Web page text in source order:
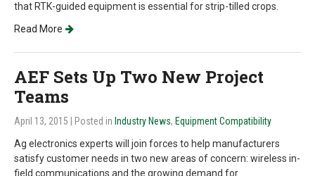
that RTK-guided equipment is essential for strip-tilled crops.
Read More
AEF Sets Up Two New Project
Teams
April 13, 2015 | Posted in Industry News, Equipment Compatibility
Ag electronics experts will join forces to help manufacturers
satisfy customer needs in two new areas of concern: wireless in-
field communications and the growing demand for